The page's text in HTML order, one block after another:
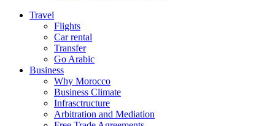
Travel
Flights
Car rental
Transfer
Go Arabic
Business
Why Morocco
Business Climate
Infrasctructure
Arbitration and Mediation